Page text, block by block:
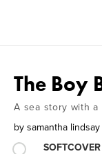
The Boy
A sea story with
by samantha lindsay
SOFTCOVER